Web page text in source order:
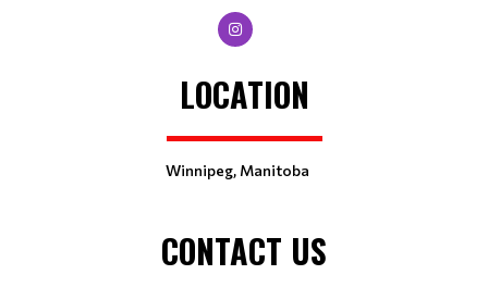
LOCATION
Winnipeg, Manitoba
CONTACT US